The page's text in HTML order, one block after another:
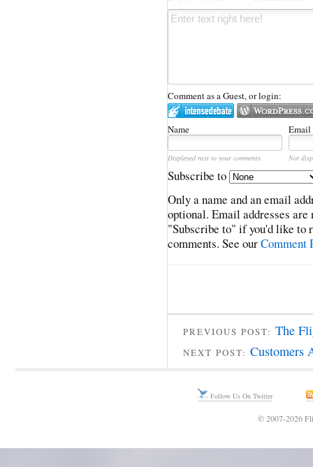
Comment as a Guest, or login:
Name Email
Displayed next to your comments. Not
Subscribe to
Only a name and an email
optional. Email addresses
"Subscribe to" if you'd like to
comments. See ourComment
PREVIOUS POST: The
NEXT POST: Customers
Follow Us On Twitter
© 2007-2026